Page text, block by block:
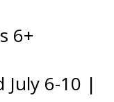
6+
July 6-10 |